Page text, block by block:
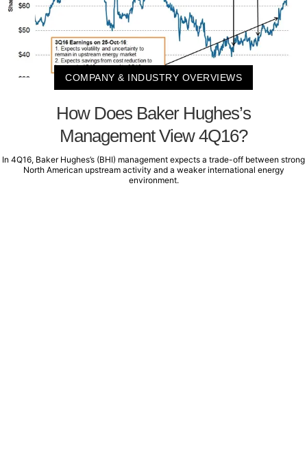
COMPANY & INDUSTRY OVERVIEWS
How Does Baker Hughes’s
Management View 4Q16?
In 4Q16, Baker Hughes’s (BHI) management expects a trade-off between strong
North American upstream activity and a weaker international energy
environment.